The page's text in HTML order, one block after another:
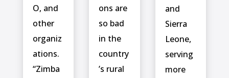
O, and
other
organiz
ations.
“Zimba
ons are
so bad
in the
country
’s rural
and
Sierra
Leone,
serving
more